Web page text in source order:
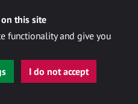
this site
functionality and give you
I do not accept